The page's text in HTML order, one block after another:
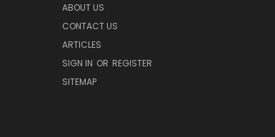
ABOUT US
CONTACT US
ARTICLES
SIGN IN OR REGISTER
SITEMAP